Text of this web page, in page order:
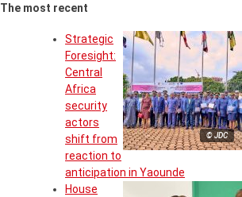
The most recent
© JDC
Strategic
Foresight:
Central
Africa
security
actors
shift from
reaction to
anticipation in Yaounde
House